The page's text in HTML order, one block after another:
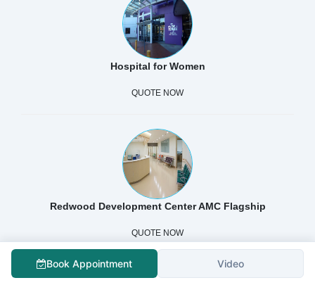
Hospital for Women
QUOTE NOW
Redwood Development Center AMC Flagship
QUOTE NOW
Book Appointment Video